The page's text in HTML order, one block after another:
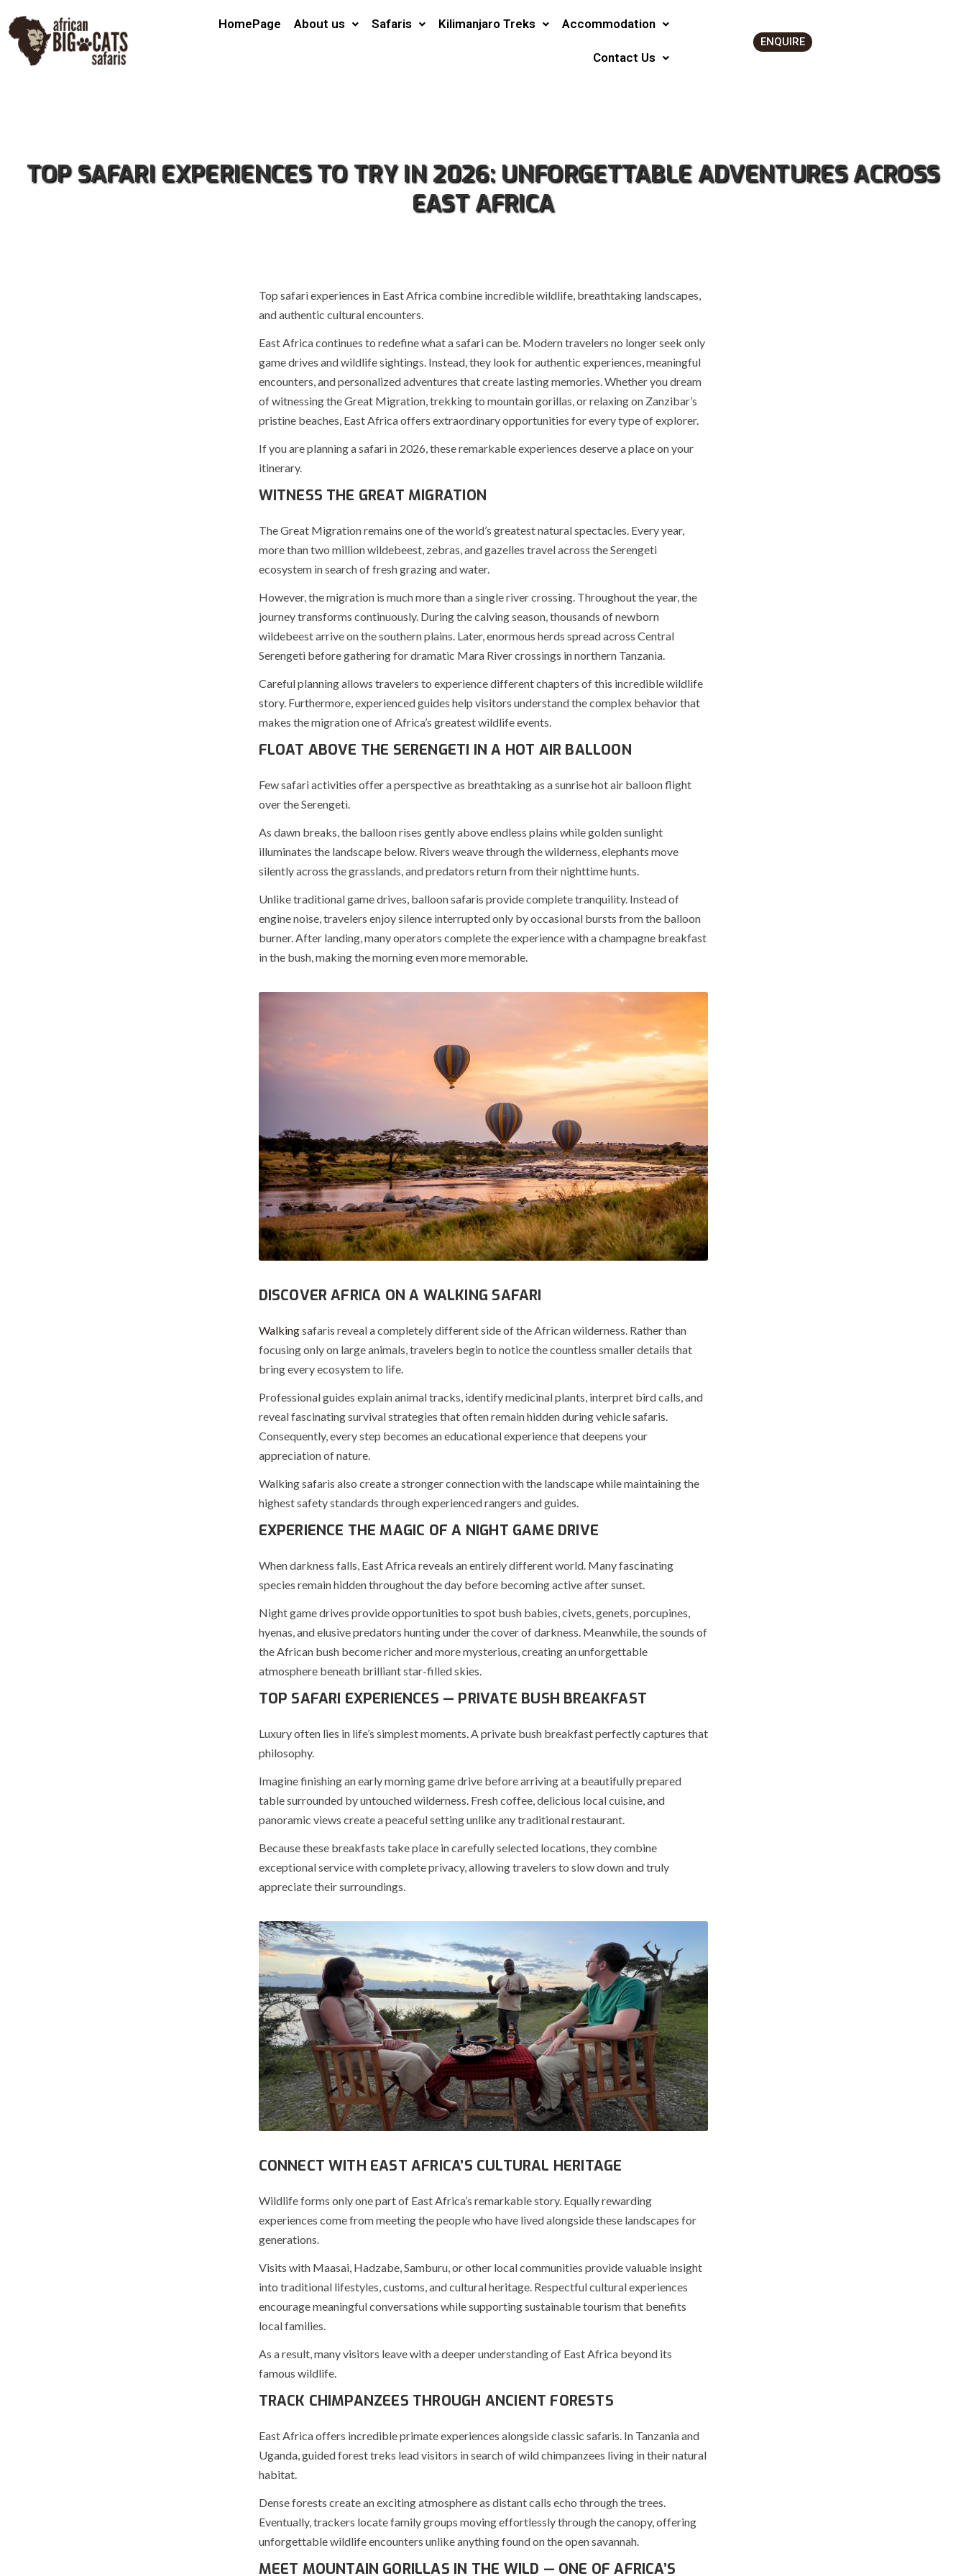
HomePage About us Safaris Kilimanjaro Treks Accommodation
Contact Us
ENQUIRE
TOP SAFARI EXPERIENCES TO TRY IN 2026: UNFORGETTABLE ADVENTURES ACROSS
EAST AFRICA
Top safari experiences in East Africa combine incredible wildlife, breathtaking landscapes,
and authentic cultural encounters.
East Africa continues to redefine what a safari can be. Modern travelers no longer seek only
game drives and wildlife sightings. Instead, they look for authentic experiences, meaningful
encounters, and personalized adventures that create lasting memories. Whether you dream
of witnessing the Great Migration, trekking to mountain gorillas, or relaxing on Zanzibar’s
pristine beaches, East Africa offers extraordinary opportunities for every type of explorer.
If you are planning a safari in 2026, these remarkable experiences deserve a place on your
itinerary.
WITNESS THE GREAT MIGRATION
The Great Migration remains one of the world’s greatest natural spectacles. Every year,
more than two million wildebeest, zebras, and gazelles travel across the Serengeti
ecosystem in search of fresh grazing and water.
However, the migration is much more than a single river crossing. Throughout the year, the
journey transforms continuously. During the calving season, thousands of newborn
wildebeest arrive on the southern plains. Later, enormous herds spread across Central
Serengeti before gathering for dramatic Mara River crossings in northern Tanzania.
Careful planning allows travelers to experience different chapters of this incredible wildlife
story. Furthermore, experienced guides help visitors understand the complex behavior that
makes the migration one of Africa’s greatest wildlife events.
FLOAT ABOVE THE SERENGETI IN A HOT AIR BALLOON
Few safari activities offer a perspective as breathtaking as a sunrise hot air balloon flight
over the Serengeti.
As dawn breaks, the balloon rises gently above endless plains while golden sunlight
illuminates the landscape below. Rivers weave through the wilderness, elephants move
silently across the grasslands, and predators return from their nighttime hunts.
Unlike traditional game drives, balloon safaris provide complete tranquility. Instead of
engine noise, travelers enjoy silence interrupted only by occasional bursts from the balloon
burner. After landing, many operators complete the experience with a champagne breakfast
in the bush, making the morning even more memorable.
DISCOVER AFRICA ON A WALKING SAFARI
Walkingsafaris reveal a completely different side of the African wilderness. Rather than
focusing only on large animals, travelers begin to notice the countless smaller details that
bring every ecosystem to life.
Professional guides explain animal tracks, identify medicinal plants, interpret bird calls, and
reveal fascinating survival strategies that often remain hidden during vehicle safaris.
Consequently, every step becomes an educational experience that deepens your
appreciation of nature.
Walking safaris also create a stronger connection with the landscape while maintaining the
highest safety standards through experienced rangers and guides.
EXPERIENCE THE MAGIC OF A NIGHT GAME DRIVE
When darkness falls, East Africa reveals an entirely different world. Many fascinating
species remain hidden throughout the day before becoming active after sunset.
Night game drives provide opportunities to spot bush babies, civets, genets, porcupines,
hyenas, and elusive predators hunting under the cover of darkness. Meanwhile, the sounds of
the African bush become richer and more mysterious, creating an unforgettable
atmosphere beneath brilliant star-filled skies.
TOP SAFARI EXPERIENCES — PRIVATE BUSH BREAKFAST
Luxury often lies in life’s simplest moments. A private bush breakfast perfectly captures that
philosophy.
Imagine finishing an early morning game drive before arriving at a beautifully prepared
table surrounded by untouched wilderness. Fresh coffee, delicious local cuisine, and
panoramic views create a peaceful setting unlike any traditional restaurant.
Because these breakfasts take place in carefully selected locations, they combine
exceptional service with complete privacy, allowing travelers to slow down and truly
appreciate their surroundings.
CONNECT WITH EAST AFRICA’S CULTURAL HERITAGE
Wildlife forms only one part of East Africa’s remarkable story. Equally rewarding
experiences come from meeting the people who have lived alongside these landscapes for
generations.
Visits with Maasai, Hadzabe, Samburu, or other local communities provide valuable insight
into traditional lifestyles, customs, and cultural heritage. Respectful cultural experiences
encourage meaningful conversations while supporting sustainable tourism that benefits
local families.
As a result, many visitors leave with a deeper understanding of East Africa beyond its
famous wildlife.
TRACK CHIMPANZEES THROUGH ANCIENT FORESTS
East Africa offers incredible primate experiences alongside classic safaris. In Tanzania and
Uganda, guided forest treks lead visitors in search of wild chimpanzees living in their natural
habitat.
Dense forests create an exciting atmosphere as distant calls echo through the trees.
Eventually, trackers locate family groups moving effortlessly through the canopy, offering
unforgettable wildlife encounters unlike anything found on the open savannah.
MEET MOUNTAIN GORILLAS IN THE WILD — ONE OF AFRICA’S